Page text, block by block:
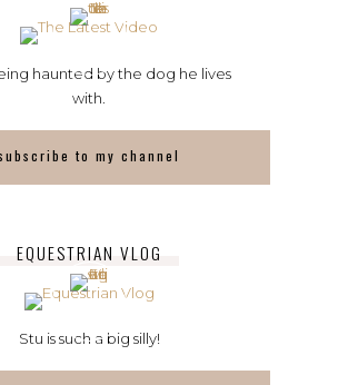
haunted by the dog he lives
with.
to my channel
EQUESTRIAN VLOG
Stu is such a big silly!